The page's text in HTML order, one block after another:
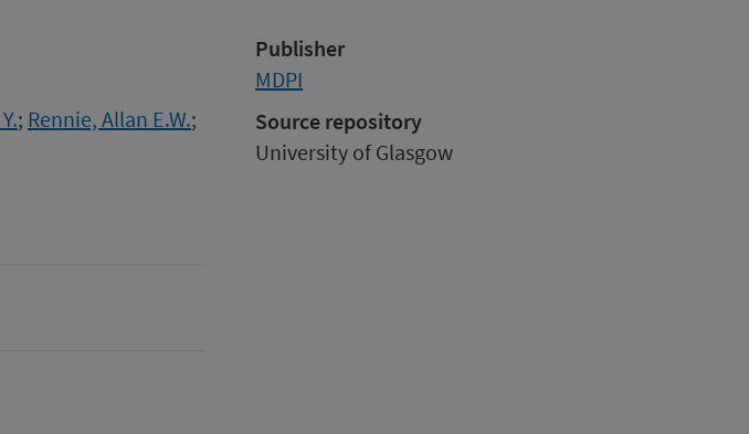
; Rennie, Allan E.W.;
Publisher
MDPI
Source repository
University of Glasgow